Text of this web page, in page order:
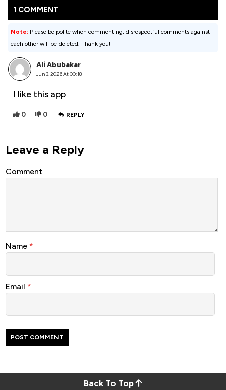
1 COMMENT
Note: Please be polite when commenting, disrespectful comments against
each other will be deleted. Thank you!
Ali Abubakar
Jun 3, 2026 At 00:18
I like this app
0 0 REPLY
Leave a Reply
Comment
Name *
Email *
Back To Top